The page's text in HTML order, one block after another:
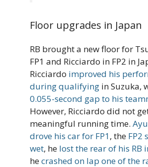
Floor upgrades in Japan
RB brought a new floor for
FP1 and Ricciardo in FP2 in
Ricciardo improved his
during qualifying in Suzuka,
0.055-second gap to his
However, Ricciardo did not
meaningful running time.
drove his car for FP1, the FP2
wet, he lost the rear of his RB
hecrashed on lap one of the